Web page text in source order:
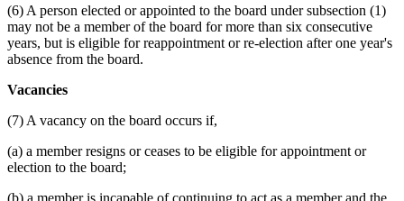
(6) A person elected or appointed to the board under subsection (1)
may not be a member of the board for more than six consecutive
years, but is eligible for reappointment or re-election after one year's
absence from the board.
Vacancies
(7) A vacancy on the board occurs if,
(a) a member resigns or ceases to be eligible for appointment or
election to the board;
(b) a member is incapable of continuing to act as a member and the